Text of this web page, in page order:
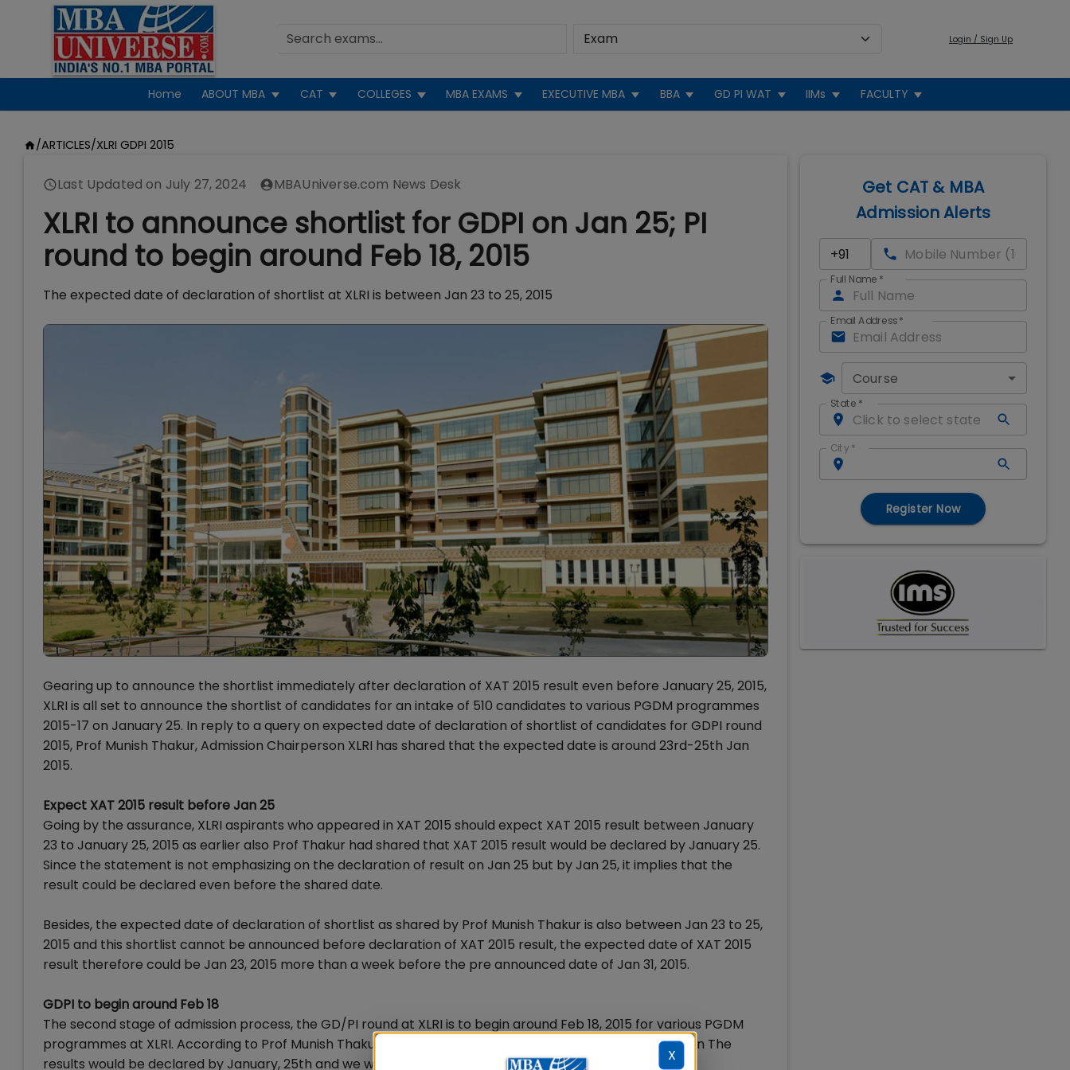
Login / Sign Up
Home ABOUT MBA CAT COLLEGES MBA EXAMS EXECUTIVE MBA BBA GD PI WAT IIMs FACULTY
/ARTICLES/XLRI GDPI 2015
Last Updated on July 27, 2024 MBAUniverse.com News Desk
XLRI to announce shortlist for GDPI on Jan 25; PI
round to begin around Feb 18, 2015
The expected date of declaration of shortlist at XLRI is between Jan 23 to 25, 2015
Gearing up to announce the shortlist immediately after declaration of XAT 2015 result even before January 25, 2015,
XLRI is all set to announce the shortlist of candidates for an intake of 510 candidates to various PGDM programmes
2015-17 on January 25. In reply to a query on expected date of declaration of shortlist of candidates for GDPI round
2015, Prof Munish Thakur, Admission Chairperson XLRI has shared that the expected date is around 23rd-25th Jan
2015.
Expect XAT 2015 result before Jan 25
Going by the assurance, XLRI aspirants who appeared in XAT 2015 should expect XAT 2015 result between January
23 to January 25, 2015 as earlier also Prof Thakur had shared that XAT 2015 result would be declared by January 25.
Since the statement is not emphasizing on the declaration of result on Jan 25 but by Jan 25, it implies that the
result could be declared even before the shared date.
Besides, the expected date of declaration of shortlist as shared by Prof Munish Thakur is also between Jan 23 to 25,
2015 and this shortlist cannot be announced before declaration of XAT 2015 result, the expected date of XAT 2015
result therefore could be Jan 23, 2015 more than a week before the pre announced date of Jan 31, 2015.
GDPI to begin around Feb 18
The second stage of admission process, the GD/PI round at XLRI is to begin around Feb 18, 2015 for various PGDM
programmes at XLRI. According to Prof Munish Thakur XAT 2015 convener and XLRI Admission Chairperson The
results would be declared by January, 25th and we would start the interviews around 18th of February.
Get CAT & MBA
Admission Alerts
Full Name *
Email Address*
Course
State *
City *
Register Now
X